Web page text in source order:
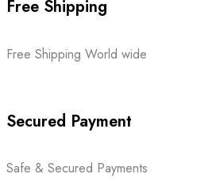
Free Shipping
Free Shipping World wide
Secured Payment
Safe & Secured Payments